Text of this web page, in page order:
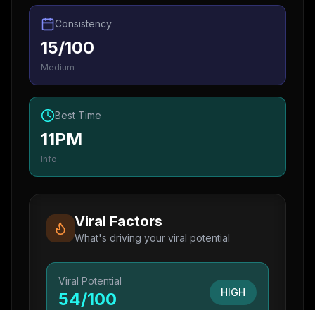
Consistency
15/100
Medium
Best Time
11PM
Info
Viral Factors
What's driving your viral potential
Viral Potential
54/100 HIGH